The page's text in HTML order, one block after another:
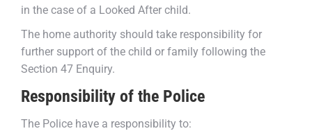
in the case of a Looked After child.
The home authority should take responsibility for
further support of the child or family following the
Section 47 Enquiry.
Responsibility of the Police
The Police have a responsibility to: